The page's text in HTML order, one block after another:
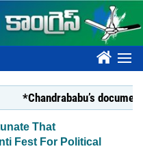
????
document on
That
Fest For Political